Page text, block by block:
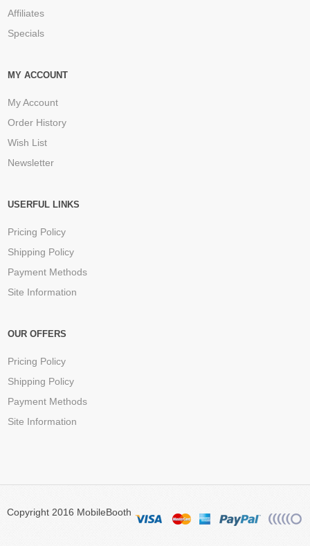
Affiliates
Specials
MY ACCOUNT
My Account
Order History
Wish List
Newsletter
USERFUL LINKS
Pricing Policy
Shipping Policy
Payment Methods
Site Information
OUR OFFERS
Pricing Policy
Shipping Policy
Payment Methods
Site Information
Copyright 2016 MobileBooth